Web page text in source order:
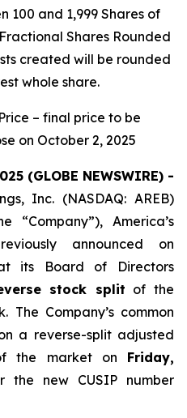
100 and 1,999 Shares of
Shares Rounded
created will be rounded
whole share.
– final price to be
on October 2, 2025
(GLOBE NEWSWIRE) -
Inc. (NASDAQ: AREB)
“Company”), America’s
announced on
its Board of Directors
stock split of the
The Company’s common
a reverse-split adjusted
the market on Friday,
the new CUSIP number